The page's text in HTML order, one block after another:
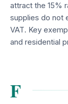
attract the 15%
supplies do not
VAT. Key
and residential
F